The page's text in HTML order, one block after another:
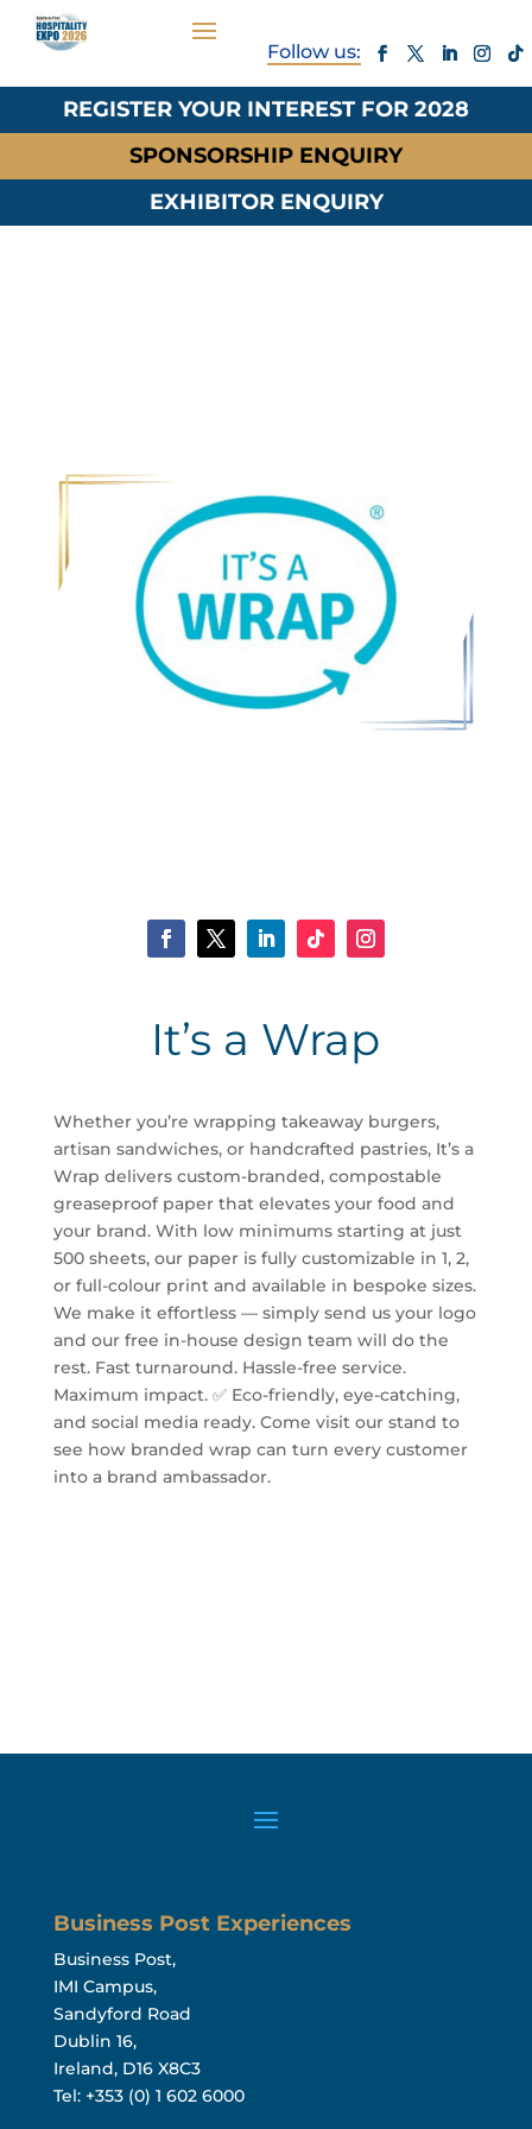
REGISTER YOUR INTEREST FOR 2028
SPONSORSHIP ENQUIRY
EXHIBITOR ENQUIRY
It’s a Wrap
Whether you’re wrapping takeaway burgers,
artisan sandwiches, or handcrafted pastries, It’s a
Wrap delivers custom-branded, compostable
greaseproof paper that elevates your food and
your brand. With low minimums starting at just
500 sheets, our paper is fully customizable in 1, 2,
or full-colour print and available in bespoke sizes.
We make it effortless — simply send us your logo
and our free in-house design team will do the
rest. Fast turnaround. Hassle-free service.
Maximum impact. ✅ Eco-friendly, eye-catching,
and social media ready. Come visit our stand to
see how branded wrap can turn every customer
into a brand ambassador.
Business Post Experiences
Business Post,
IMI Campus,
Sandyford Road
Dublin 16,
Ireland, D16 X8C3
Tel: +353 (0) 1 602 6000